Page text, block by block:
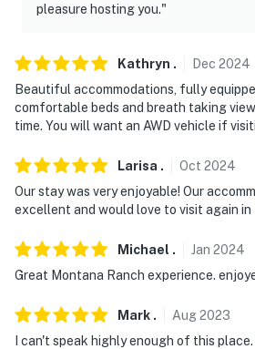
Center-Art Culture (9.8 miles)
Sky Resort (68.5 miles), Showdown
AIRPORT: Bozeman Yellowstone
(29.3 miles)
-- REST EASY WITH US --
Evolve makes it easy to find and
properties will always be ready for
answer the phone 24/7. Even
our homes and our people to make
because we know what vacation
pleasure hosting you."
Kathryn . Dec 2024
Beautiful accommodations, fully
comfortable beds and breath taking
time. You will want an AWD vehicle if
Larisa . Oct 2024
Our stay was very enjoyable! Our
excellent and would love to visit again
Michael . Jan 2024
Great Montana Ranch experience.
Mark . Aug2023
I can't speak highly enough of this